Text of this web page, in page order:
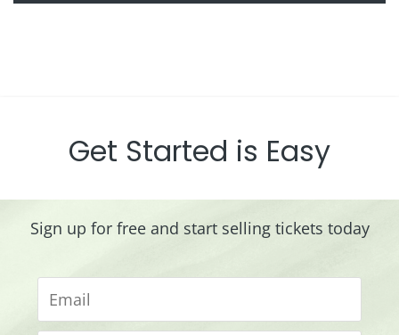
Get Started is Easy
Sign up for free and start selling tickets today